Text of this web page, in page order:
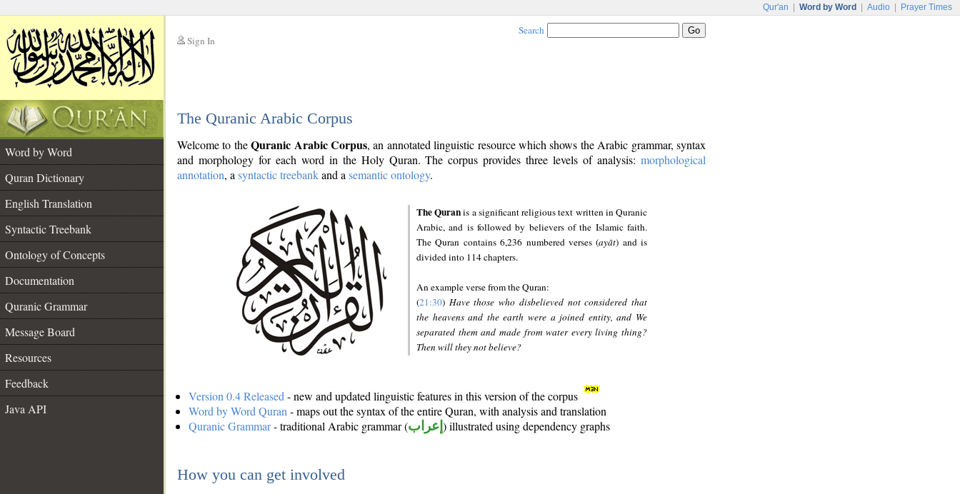
Qur'an Word by Word Audio Prayer Times
Sign In
Search
The Quranic Arabic Corpus
Word by Word
Quran Dictionary
English Translation
Syntactic Treebank
Ontology of Concepts
Documentation
Quranic Grammar
Message Board
Resources
Feedback
Java API
Welcome to theQuranic Arabic Corpus, an annotated linguistic resource which shows the Arabic grammar, syntax
and morphology for each word in the Holy Quran. The corpus provides three levels of analysis: morphological
annotation, a syntactic treebankand a semantic ontology.
The Quranis a significant religious text written in Quranic
Arabic, and is followed by believers of the Islamic faith.
The Quran contains 6,236 numbered verses (ayāt) and is
divided into 114 chapters.
An example verse from the Quran:
(21:30) Have those who disbelieved not considered that
the heavens and the earth were a joined entity, and We
separated them and made from water every living thing?
Then will they not believe?
Version 0.4 Released - new and updated linguistic features in this version of the corpus
Word by Word Quran - maps out the syntax of the entire Quran, with analysis and translation
Quranic Grammar- traditional Arabic grammar (إعراب ) illustrated using dependency graphs
How you can get involved